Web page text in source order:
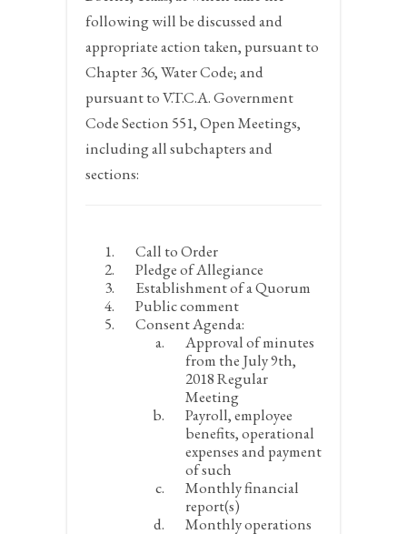
following will be discussed and
appropriate action taken, pursuant to
Chapter 36, Water Code; and
pursuant to V.T.C.A. Government
Code Section 551, Open Meetings,
including all subchapters and
sections:
Call to Order
Pledge of Allegiance
Establishment of a Quorum
Public comment
Consent Agenda:
Approval of minutes
from the July 9th,
2018 Regular
Meeting
Payroll, employee
benefits, operational
expenses and payment
of such
Monthly financial
report(s)
Monthly operations